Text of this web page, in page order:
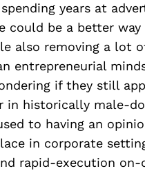
years at
could be a better
also removing a lot
entrepreneurial
if they still
in historically male-
to having an
in corporate
rapid-execution on-